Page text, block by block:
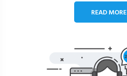
READ MORE